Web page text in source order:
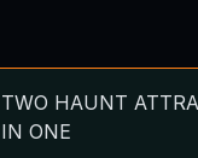
TWO HAUNT
IN ONE